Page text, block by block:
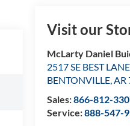
Visit our
McLarty Daniel
2517 SE BEST LANE
BENTONVILLE,AR
Sales:866-812-
Service:888-547-